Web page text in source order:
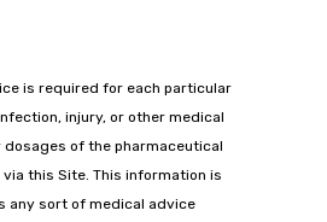
is required for each particular
injury, or other medical
of the pharmaceutical
this Site. This information is
any sort of medical advice